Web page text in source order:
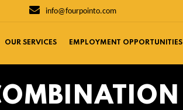
info@fourpointo.com
OUR SERVICES EMPLOYMENT OPPORTUNITIES